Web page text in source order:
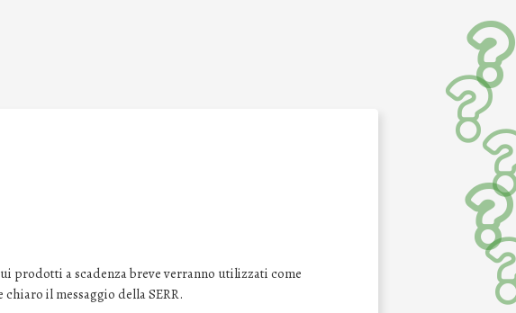
prodotti a scadenza breve verranno utilizzati come
il messaggio della SERR.